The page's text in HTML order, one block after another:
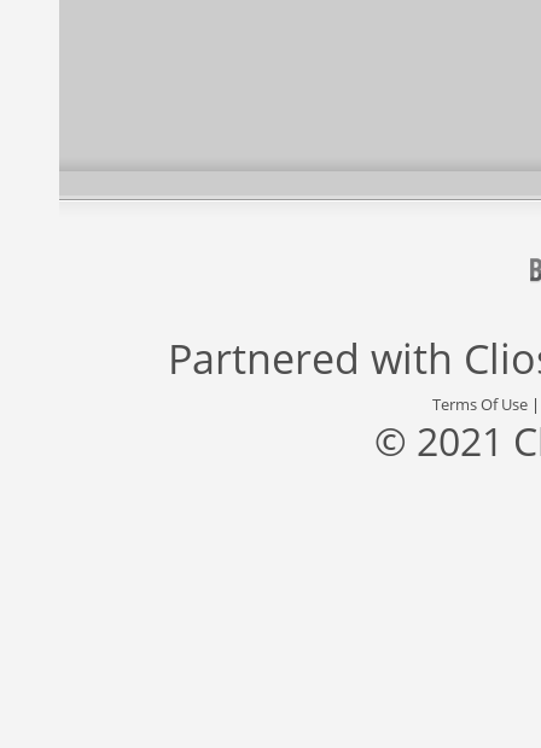
Partnered with
Terms Of Use
© 2021